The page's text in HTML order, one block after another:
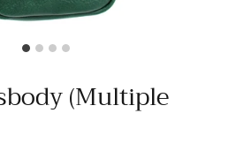
(Multiple